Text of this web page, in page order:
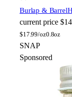
Burlap & Barrel
current price
$17.99/oz0.8oz
SNAP
Sponsored